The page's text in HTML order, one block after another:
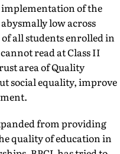
implementation of the
low across
all students enrolled in
read at Class II
area of Quality
social equality, improve
from providing
quality of education in